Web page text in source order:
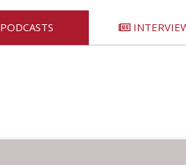
PODCASTS